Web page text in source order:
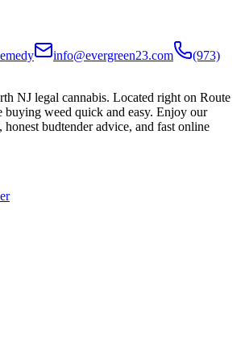
info@evergreen23.com
(973)
NJ legal cannabis. Located right on Route
buying weed quick and easy. Enjoy our
budtender advice, and fast online